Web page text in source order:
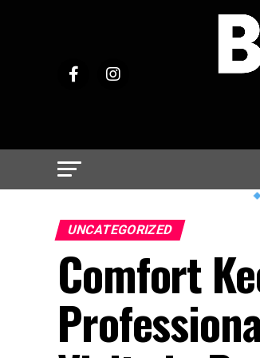
Calls
UNCATEGORIZED
Comfort